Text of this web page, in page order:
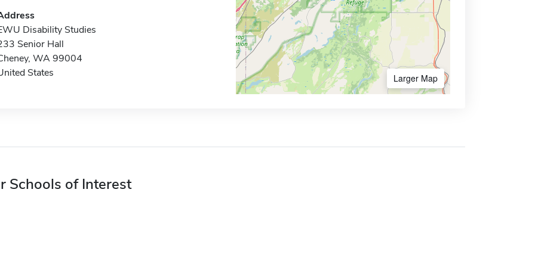
Disability Studies
Senior Hall
WA 99004
States
Larger Map
Schools of Interest